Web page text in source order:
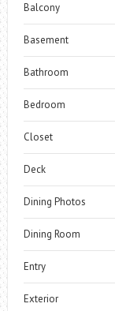
Balcony
Basement
Bathroom
Bedroom
Closet
Deck
Dining Photos
Dining Room
Entry
Exterior